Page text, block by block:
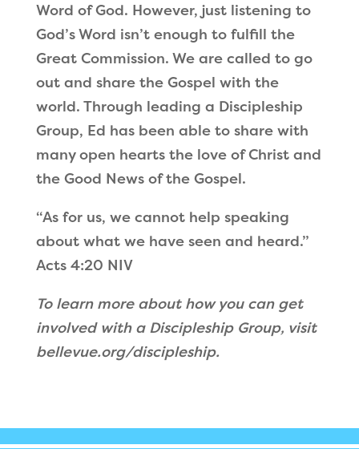
Word of God. However, just listening to
God’s Word isn’t enough to fulfill the
Great Commission. We are called to go
out and share the Gospel with the
world. Through leading a Discipleship
Group, Ed has been able to share with
many open hearts the love of Christ and
the Good News of the Gospel.
“As for us, we cannot help speaking
about what we have seen and heard.”
Acts 4:20 NIV
To learn more about how you can get
involved with a Discipleship Group, visit
bellevue.org/discipleship.